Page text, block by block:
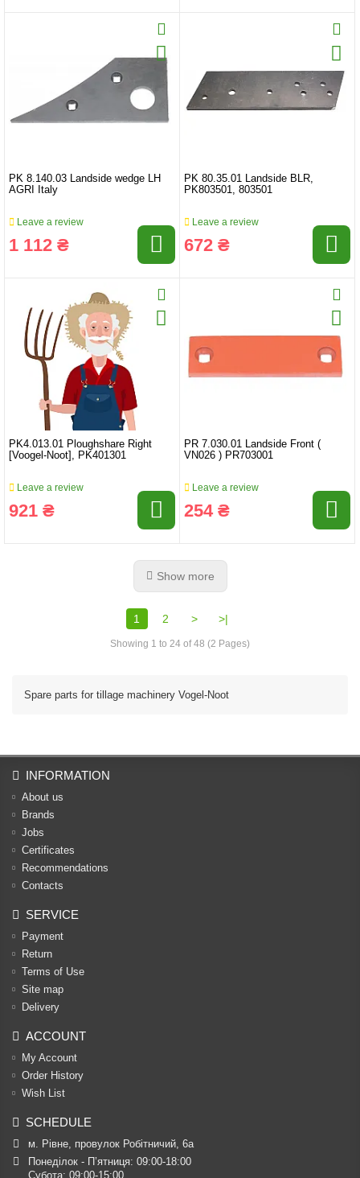
PK 8.140.03 Landside wedge LH
AGRI Italy
Leave a review
1 112 ₴
PK 80.35.01 Landside BLR,
PK803501, 803501
Leave a review
672 ₴
PK4.013.01 Ploughshare Right
[Voogel-Noot], PK401301
Leave a review
921 ₴
PR 7.030.01 Landside Front (
VN026 ) PR703001
Leave a review
254 ₴
Show more
1 2 > >|
Showing 1 to 24 of 48 (2 Pages)
Spare parts for tillage machinery Vogel-Noot
INFORMATION
About us
Brands
Jobs
Certificates
Recommendations
Contacts
SERVICE
Payment
Return
Terms of Use
Site map
Delivery
ACCOUNT
My Account
Order History
Wish List
SCHEDULE
м. Рівне, провулок Робітничий, 6а
Понеділок - П’ятниця: 09:00-18:00
Субота: 09:00-15:00